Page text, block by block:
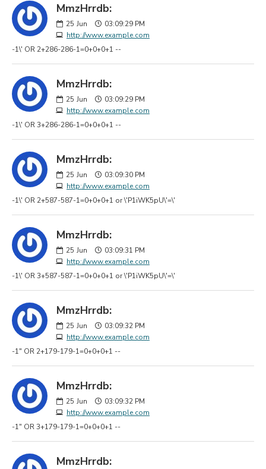
MmzHrrdb:
25 Jun
03:09:29 PM
http://www.example.com
-1\' OR 2+286-286-1=0+0+0+1 --
MmzHrrdb:
25 Jun
03:09:29 PM
http://www.example.com
-1\' OR 3+286-286-1=0+0+0+1 --
MmzHrrdb:
25 Jun
03:09:30 PM
http://www.example.com
-1\' OR 2+587-587-1=0+0+0+1 or \'P1iWK5pU\'=\'
MmzHrrdb:
25 Jun
03:09:31 PM
http://www.example.com
-1\' OR 3+587-587-1=0+0+0+1 or \'P1iWK5pU\'=\'
MmzHrrdb:
25 Jun
03:09:32 PM
http://www.example.com
-1" OR 2+179-179-1=0+0+0+1 --
MmzHrrdb:
25 Jun
03:09:32 PM
http://www.example.com
-1" OR 3+179-179-1=0+0+0+1 --
MmzHrrdb: